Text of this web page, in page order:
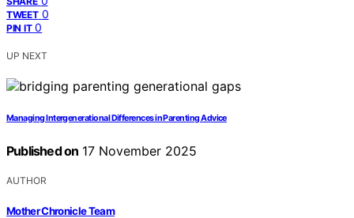
TWEET 0
PIN IT 0
UP NEXT
Managing Intergenerational Differences in Parenting Advice
Published on 17 November 2025
AUTHOR
Mother Chronicle Team